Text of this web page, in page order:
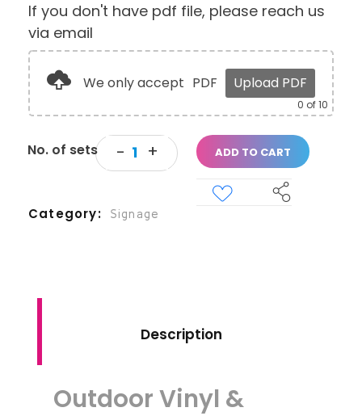
If you don't have pdf file, please reach us
via email
We only accept PDF Upload PDF
0 of 10
ADD TO CART
Category Signage
Description
Outdoor Vinyl &